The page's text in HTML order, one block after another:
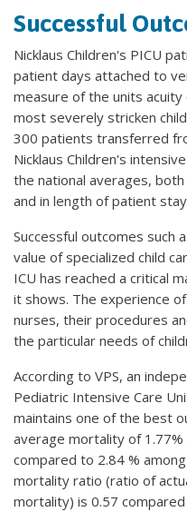
Successful
Nicklaus Children's PICU
patient days attached to
measure of the units
most severely stricken
300 patients transferred
Nicklaus Children's
the national averages,
and in length of patient
Successful outcomes such
value of specialized child
ICU has reached a critical
it shows. The experience
nurses, their procedures
the particular needs of
According to VPS, an
Pediatric Intensive Care
maintains one of the best
average mortality of
compared to 2.84 %
mortality ratio (ratio of
mortality) is 0.57